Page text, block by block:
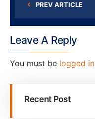
PREV ARTICLE
Leave A Reply
You must be logged in
Recent Post